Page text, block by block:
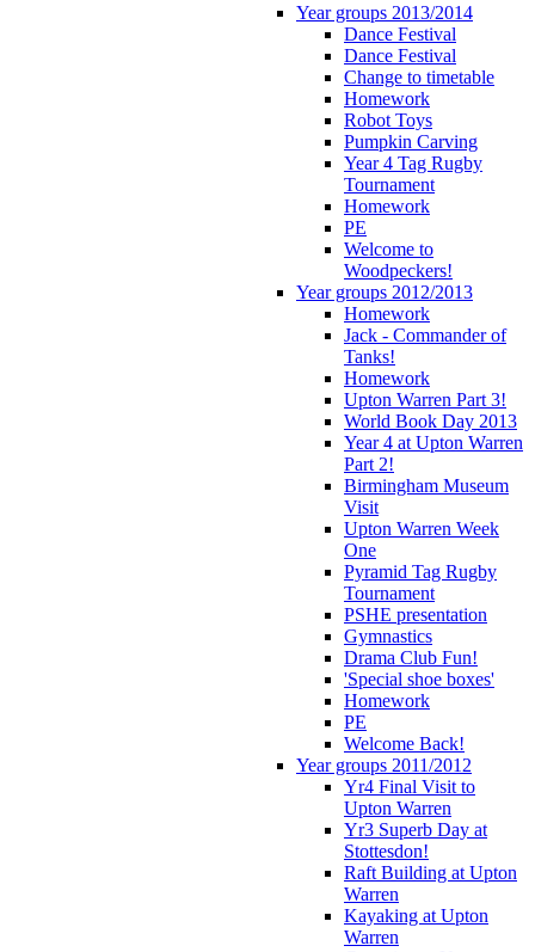
Year groups 2013/2014
Dance Festival
Dance Festival
Change to timetable
Homework
Robot Toys
Pumpkin Carving
Year 4 Tag Rugby
Tournament
Homework
PE
Welcome to
Woodpeckers!
Year groups 2012/2013
Homework
Jack - Commander of
Tanks!
Homework
Upton Warren Part 3!
World Book Day 2013
Year 4 at Upton Warren
Part 2!
Birmingham Museum
Visit
Upton Warren Week
One
Pyramid Tag Rugby
Tournament
PSHE presentation
Gymnastics
Drama Club Fun!
'Special shoe boxes'
Homework
PE
Welcome Back!
Year groups 2011/2012
Yr4 Final Visit to
Upton Warren
Yr3 Superb Day at
Stottesdon!
Raft Building at Upton
Warren
Kayaking at Upton
Warren